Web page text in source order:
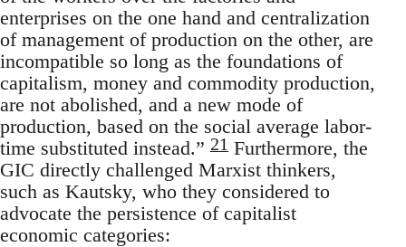
enterprises on the one hand and centralization
of management of production on the other, are
incompatible so long as the foundations of
capitalism, money and commodity production,
are not abolished, and a new mode of
production, based on the social average labor-
time substituted instead.” 21 Furthermore, the
GIC directly challenged Marxist thinkers,
such as Kautsky, who they considered to
advocate the persistence of capitalist
economic categories: